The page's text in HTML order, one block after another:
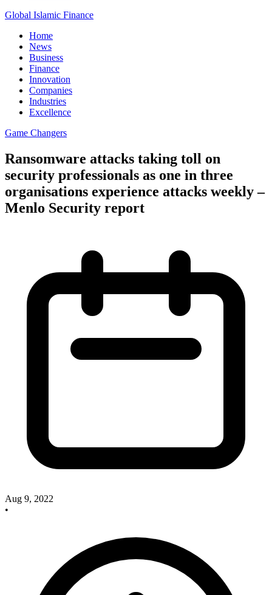
Global Islamic Finance
Home
News
Business
Finance
Innovation
Companies
Industries
Excellence
Game Changers
Ransomware attacks taking toll on
security professionals as one in three
organisations experience attacks weekly –
Menlo Security report
Aug 9, 2022
•